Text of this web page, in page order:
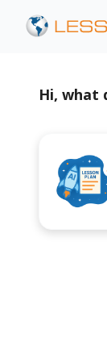
Hi, what